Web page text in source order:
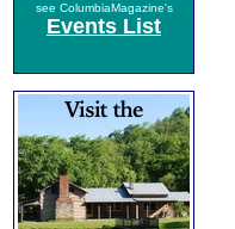
see ColumbiaMagazine's
Events List